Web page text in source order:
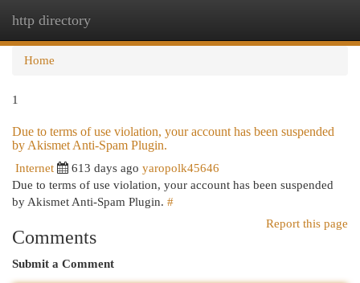
http directory
Home
1
Due to terms of use violation, your account has been suspended
by Akismet Anti-Spam Plugin.
Internet 613 days ago yaropolk45646
Due to terms of use violation, your account has been suspended
by Akismet Anti-Spam Plugin. #
Report this page
Comments
Submit a Comment